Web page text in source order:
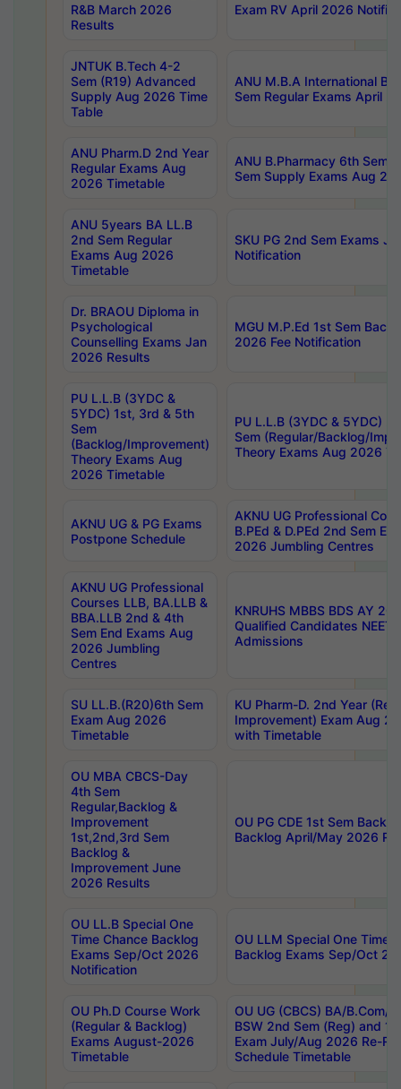
R&B March 2026
Results
Exam RV April 2026
JNTUK B.Tech 4-2
Sem (R19) Advanced
Supply Aug 2026 Time
Table
ANU M.B.A International
Sem Regular Exams April
ANU Pharm.D 2nd Year
Regular Exams Aug
2026 Timetable
ANU B.Pharmacy 6th Sem
Sem Supply Exams Aug
ANU 5years BA LL.B
2nd Sem Regular
Exams Aug 2026
Timetable
SKU PG 2nd Sem Exams
Notification
Dr. BRAOU Diploma in
Psychological
Counselling Exams Jan
2026 Results
MGU M.P.Ed 1st Sem
2026 Fee Notification
PU L.L.B (3YDC &
5YDC) 1st, 3rd & 5th
Sem
(Backlog/Improvement)
Theory Exams Aug
2026 Timetable
PU L.L.B (3YDC & 5YDC)
Sem (Regular/Backlog/
Theory Exams Aug 2026
AKNU UG & PG Exams
Postpone Schedule
AKNU UG Professional
B.PEd & D.PEd 2nd Sem
2026 Jumbling Centres
AKNU UG Professional
Courses LLB, BA.LLB &
BBA.LLB 2nd & 4th
Sem End Exams Aug
2026 Jumbling
Centres
KNRUHS MBBS BDS AY
Qualified Candidates NEET
Admissions
SU LL.B.(R20)6th Sem
Exam Aug 2026
Timetable
KU Pharm-D. 2nd Year
Improvement) Exam Aug
with Timetable
OU MBA CBCS-Day
4th Sem
Regular,Backlog &
Improvement
1st,2nd,3rd Sem
Backlog &
Improvement June
2026 Results
OU PG CDE 1st Sem
Backlog April/May 2026
OU LL.B Special One
Time Chance Backlog
Exams Sep/Oct 2026
Notification
OU LLM Special One Time
Backlog Exams Sep/Oct
OU Ph.D Course Work
(Regular & Backlog)
Exams August-2026
Timetable
OU UG (CBCS) BA/B.Com/
BSW 2nd Sem (Reg) and
Exam July/Aug 2026 Re-
Schedule Timetable